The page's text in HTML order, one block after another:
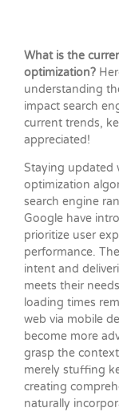
What is the
optimization?
understanding
impact search
current trends,
appreciated!
Staying updated
optimization
search engine
Google have
prioritize user
performance.
intent and
meets their
loading times
web via mobile
become more
grasp the
merely stuffing
creating
naturally